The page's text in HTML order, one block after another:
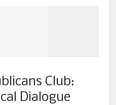
Club:
Dialogue